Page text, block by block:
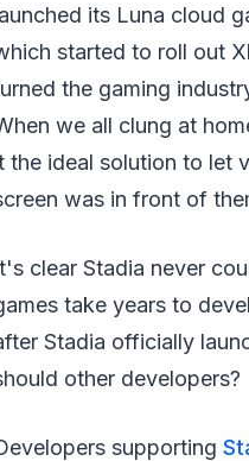
its Luna cloud
started to roll out
the gaming
we all clung at
the ideal solution to let
was in front of
clear Stadia never
take years to
Stadia officially
other developers?
supporting